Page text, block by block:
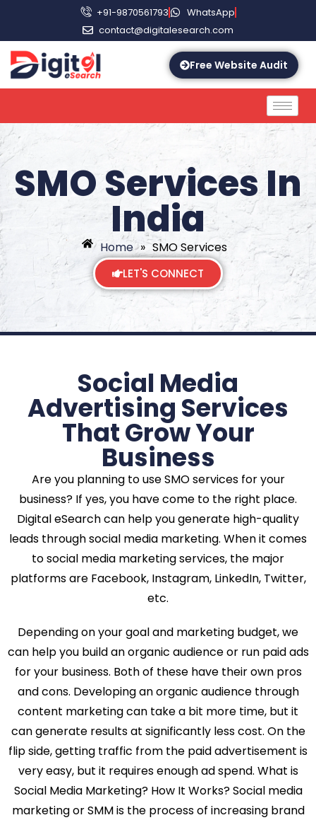
+91-9870561793
WhatsApp
contact@digitalesearch.com
Free Website Audit
SMO Services In
India
Home » SMO Services
LET'S CONNECT
Social Media
Advertising Services
That Grow Your
Business
Are you planning to use SMO services for your
business? If yes, you have come to the right place.
Digital eSearch can help you generate high-quality
leads through social media marketing. When it comes
to social media marketing services, the major
platforms are Facebook, Instagram, LinkedIn, Twitter,
etc.
Depending on your goal and marketing budget, we
can help you build an organic audience or run paid ads
for your business. Both of these have their own pros
and cons. Developing an organic audience through
content marketing can take a bit more time, but it
can generate results at significantly less cost. On the
flip side, getting traffic from the paid advertisement is
very easy, but it requires enough ad spend. What is
Social Media Marketing? How It Works? Social media
marketing or SMM is the process of increasing brand